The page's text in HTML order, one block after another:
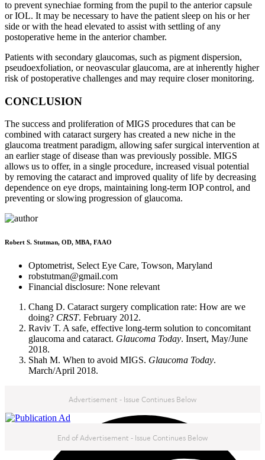
to prevent synechiae forming from the pupil to the anterior capsule
or IOL. It may be necessary to have the patient sleep on his or her
side or with the head elevated to assist with settling of any
postoperative heme in the anterior chamber.
Patients with secondary glaucomas, such as pigment dispersion,
pseudoexfoliation, or neovascular glaucoma, are at inherently higher
risk of postoperative challenges and may require closer monitoring.
CONCLUSION
The success and proliferation of MIGS procedures that can be
combined with cataract surgery has created a new niche in the
glaucoma treatment paradigm, allowing safer surgical intervention at
an earlier stage of disease than was previously possible. MIGS
allows us to offer, in a single procedure, increased visual potential
by removing the cataract and improved quality of life by decreasing
dependence on eye drops, maintaining long-term IOP control, and
preventing or slowing progression of glaucoma.
Robert S. Stutman, OD, MBA, FAAO
Optometrist, Select Eye Care, Towson, Maryland
robstutman@gmail.com
Financial disclosure: None relevant
Chang D. Cataract surgery complication rate: How are we
doing? CRST. February 2012.
Raviv T. A safe, effective long-term solution to concomitant
glaucoma and cataract. Glaucoma Today. Insert, May/June
2018.
Shah M. When to avoid MIGS. Glaucoma Today.
March/April 2018.
Advertisement - Issue Continues Below
End of Advertisement - Issue Continues Below